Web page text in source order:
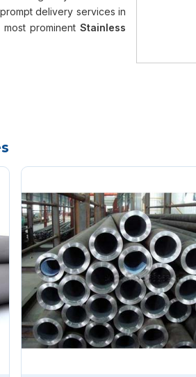
delivery services in
prominent Stainless